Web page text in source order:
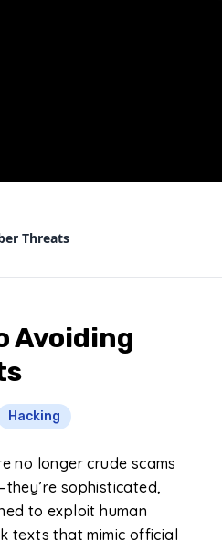
Threats
Avoiding
Hacking
no longer crude scams
sophisticated,
to exploit human
texts that mimic official